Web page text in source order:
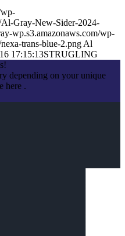
Al-Gray-New-Sider-2024-
wp.s3.amazonaws.com/wp-
trans-blue-2.png Al
17:15:13STRUGLING
depending on your unique
here .